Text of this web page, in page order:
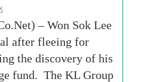
– Won Sok Lee
after fleeing for
the discovery of his
fund. The KL Group